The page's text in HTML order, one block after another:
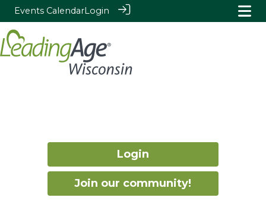
Events CalendarLogin
Login
Join our community!